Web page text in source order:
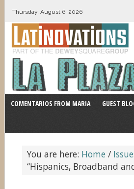
Thursday, August 6, 2026
COMENTARIOS FROM MARIA GUEST
You are here: Home /
“Hispanics, Broadband